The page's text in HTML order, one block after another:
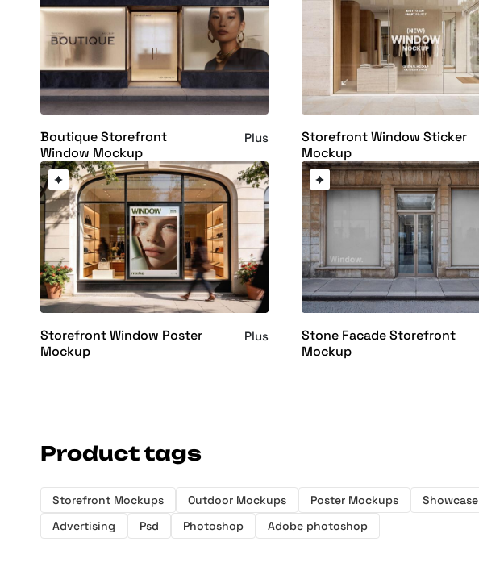
Boutique Storefront
Window Mockup
Plus
Storefront Window Sticker
Mockup
Storefront Window Poster
Mockup
Plus
Stone Facade Storefront
Mockup
Product tags
Storefront Mockups Outdoor Mockups Poster Mockups Showcase
Advertising
Psd Photoshop Adobe photoshop